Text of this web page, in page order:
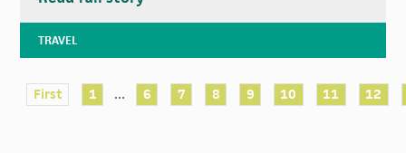
TRAVEL
First 1 ... 6 7 8 9 10 11 12